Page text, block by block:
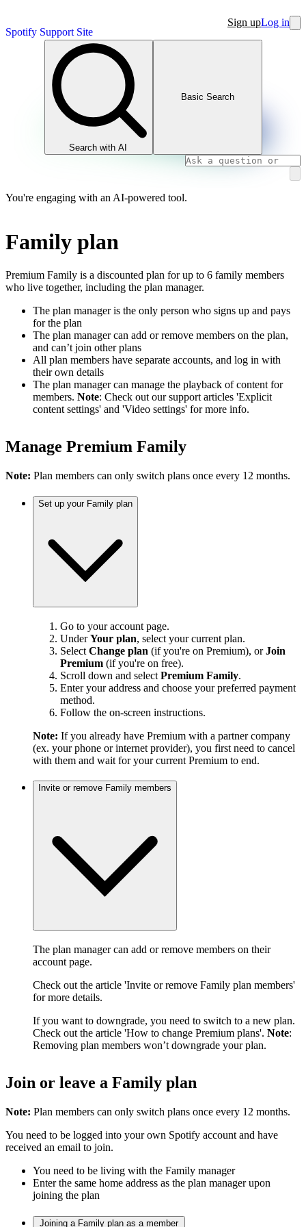
Spotify Support Site
Sign upLog in
Search with AI
Basic Search
You're engaging with an AI-powered tool.
Family plan
Premium Family is a discounted plan for up to 6 family members
who live together, including the plan manager.
The plan manager is the only person who signs up and pays
for the plan
The plan manager can add or remove members on the plan,
and can’t join other plans
All plan members have separate accounts, and log in with
their own details
The plan manager can manage the playback of content for
members. Note: Check out our support articles 'Explicit
content settings' and 'Video settings' for more info.
Manage Premium Family
Note: Plan members can only switch plans once every 12 months.
Set up your Family plan
Go to your account page.
UnderYour plan, select your current plan.
Select Change plan (if you're on Premium), orJoin
Premium (if you're on free).
Scroll down and select Premium Family.
Enter your address and choose your preferred payment
method.
Follow the on-screen instructions.
Note: If you already have Premium with a partner company
(ex. your phone or internet provider), you first need to cancel
with them and wait for your current Premium to end.
Invite or remove Family members
The plan manager can add or remove members on their
account page.
Check out the article 'Invite or remove Family plan members'
for more details.
If you want to downgrade, you need to switch to a new plan.
Check out the article 'How to change Premium plans'. Note:
Removing plan members won’t downgrade your plan.
Join or leave a Family plan
Note: Plan members can only switch plans once every 12 months.
You need to be logged into your own Spotify account and have
received an email to join.
You need to be living with the Family manager
Enter the same home address as the plan manager upon
joining the plan
Joining a Family plan as a member